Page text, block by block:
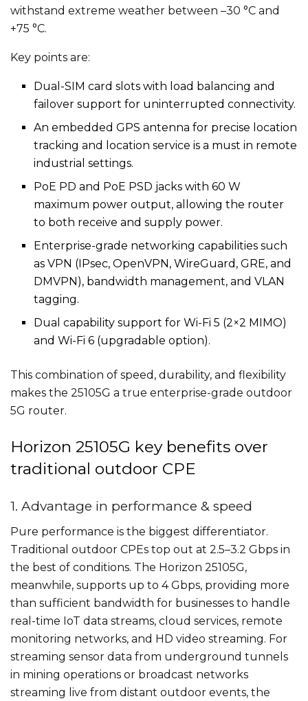
withstand extreme weather between –30 °C and
+75 °C.
Key points are:
Dual-SIM card slots with load balancing and
failover support for uninterrupted connectivity.
An embedded GPS antenna for precise location
tracking and location service is a must in remote
industrial settings.
PoE PD and PoE PSD jacks with 60 W
maximum power output, allowing the router
to both receive and supply power.
Enterprise-grade networking capabilities such
as VPN (IPsec, OpenVPN, WireGuard, GRE, and
DMVPN), bandwidth management, and VLAN
tagging.
Dual capability support for Wi-Fi 5 (2×2 MIMO)
and Wi-Fi 6 (upgradable option).
This combination of speed, durability, and flexibility
makes the 25105G a true enterprise-grade outdoor
5G router.
Horizon 25105G key benefits over
traditional outdoor CPE
1. Advantage in performance & speed
Pure performance is the biggest differentiator.
Traditional outdoor CPEs top out at 2.5–3.2 Gbps in
the best of conditions. The Horizon 25105G,
meanwhile, supports up to 4 Gbps, providing more
than sufficient bandwidth for businesses to handle
real-time IoT data streams, cloud services, remote
monitoring networks, and HD video streaming. For
streaming sensor data from underground tunnels
in mining operations or broadcast networks
streaming live from distant outdoor events, the